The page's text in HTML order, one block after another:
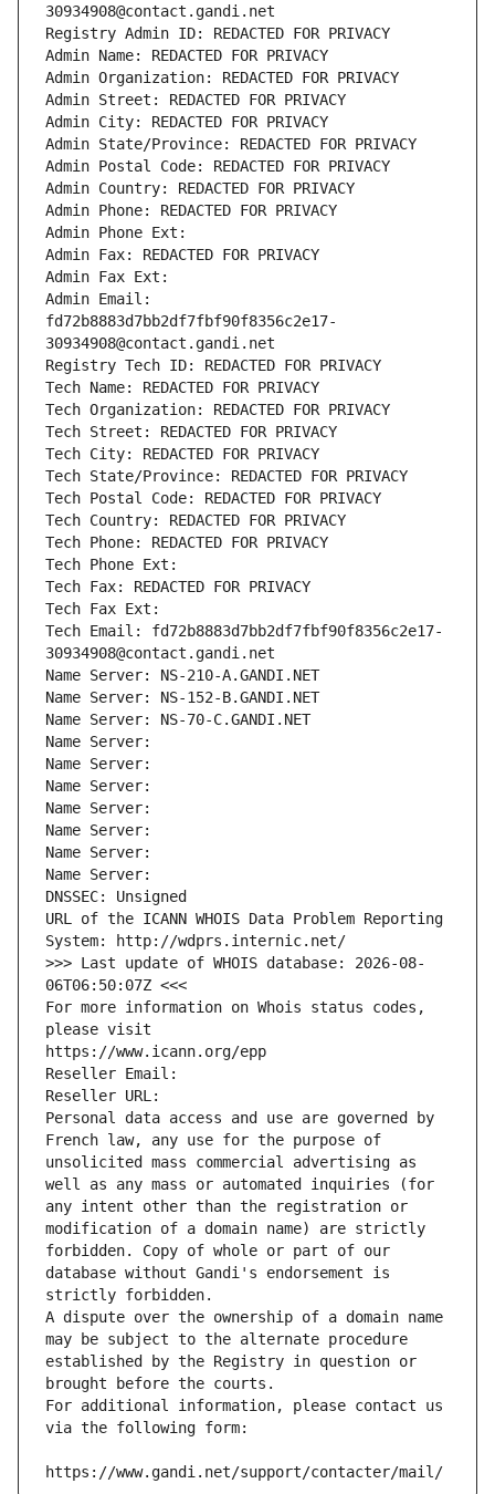
30934908@contact.gandi.net
Registry Admin ID: REDACTED FOR PRIVACY
Admin Name: REDACTED FOR PRIVACY
Admin Organization: REDACTED FOR PRIVACY
Admin Street: REDACTED FOR PRIVACY
Admin City: REDACTED FOR PRIVACY
Admin State/Province: REDACTED FOR PRIVACY
Admin Postal Code: REDACTED FOR PRIVACY
Admin Country: REDACTED FOR PRIVACY
Admin Phone: REDACTED FOR PRIVACY
Admin Phone Ext:
Admin Fax: REDACTED FOR PRIVACY
Admin Fax Ext:
Admin Email:
fd72b8883d7bb2df7fbf90f8356c2e17-
30934908@contact.gandi.net
Registry Tech ID: REDACTED FOR PRIVACY
Tech Name: REDACTED FOR PRIVACY
Tech Organization: REDACTED FOR PRIVACY
Tech Street: REDACTED FOR PRIVACY
Tech City: REDACTED FOR PRIVACY
Tech State/Province: REDACTED FOR PRIVACY
Tech Postal Code: REDACTED FOR PRIVACY
Tech Country: REDACTED FOR PRIVACY
Tech Phone: REDACTED FOR PRIVACY
Tech Phone Ext:
Tech Fax: REDACTED FOR PRIVACY
Tech Fax Ext:
Tech Email: fd72b8883d7bb2df7fbf90f8356c2e17-
30934908@contact.gandi.net
Name Server: NS-210-A.GANDI.NET
Name Server: NS-152-B.GANDI.NET
Name Server: NS-70-C.GANDI.NET
Name Server:
Name Server:
Name Server:
Name Server:
Name Server:
Name Server:
Name Server:
DNSSEC: Unsigned
URL of the ICANN WHOIS Data Problem Reporting
System: http://wdprs.internic.net/
>>> Last update of WHOIS database: 2026-08-
06T06:50:07Z <<<
For more information on Whois status codes,
please visit
https://www.icann.org/epp
Reseller Email:
Reseller URL:
Personal data access and use are governed by
French law, any use for the purpose of
unsolicited mass commercial advertising as
well as any mass or automated inquiries (for
any intent other than the registration or
modification of a domain name) are strictly
forbidden. Copy of whole or part of our
database without Gandi's endorsement is
strictly forbidden.
A dispute over the ownership of a domain name
may be subject to the alternate procedure
established by the Registry in question or
brought before the courts.
For additional information, please contact us
via the following form:
https://www.gandi.net/support/contacter/mail/